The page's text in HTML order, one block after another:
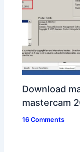
Download
mastercam
16 Comments